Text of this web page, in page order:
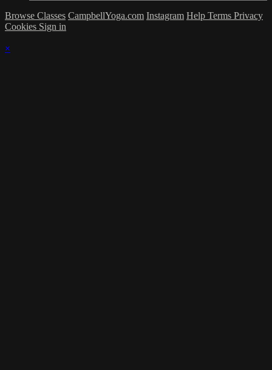
Browse Classes CampbellYoga.com Instagram Help Terms Privacy
Cookies Sign in
×